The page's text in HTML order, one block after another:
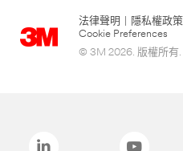
法律聲明 隱私權政策
Cookie Preferences
© 3M 2026. 版權所有.